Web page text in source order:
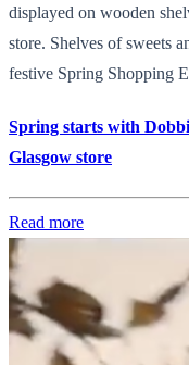
displayed on wooden
store. Shelves of sweets
festive Spring Shopping
Spring starts with
Glasgow store
Read more